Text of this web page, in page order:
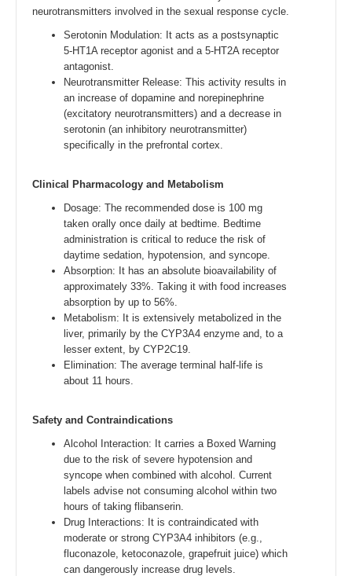
neurotransmitters involved in the sexual response cycle.
Serotonin Modulation: It acts as a postsynaptic
5-HT1A receptor agonist and a 5-HT2A receptor
antagonist.
Neurotransmitter Release: This activity results in
an increase of dopamine and norepinephrine
(excitatory neurotransmitters) and a decrease in
serotonin (an inhibitory neurotransmitter)
specifically in the prefrontal cortex.
Clinical Pharmacology and Metabolism
Dosage: The recommended dose is 100 mg
taken orally once daily at bedtime. Bedtime
administration is critical to reduce the risk of
daytime sedation, hypotension, and syncope.
Absorption: It has an absolute bioavailability of
approximately 33%. Taking it with food increases
absorption by up to 56%.
Metabolism: It is extensively metabolized in the
liver, primarily by the CYP3A4 enzyme and, to a
lesser extent, by CYP2C19.
Elimination: The average terminal half-life is
about 11 hours.
Safety and Contraindications
Alcohol Interaction: It carries a Boxed Warning
due to the risk of severe hypotension and
syncope when combined with alcohol. Current
labels advise not consuming alcohol within two
hours of taking flibanserin.
Drug Interactions: It is contraindicated with
moderate or strong CYP3A4 inhibitors (e.g.,
fluconazole, ketoconazole, grapefruit juice) which
can dangerously increase drug levels.